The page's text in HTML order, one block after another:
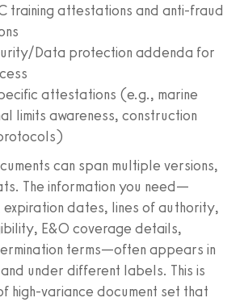
training attestations and anti‑fraud
Data protection addenda for
attestations (e.g., marine
limits awareness, construction
can span multiple versions,
The information you need—
expiration dates, lines of authority,
E&O coverage details,
terms—often appears in
under different labels. This is
high‑variance document set that